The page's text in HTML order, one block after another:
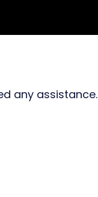
any assistance.